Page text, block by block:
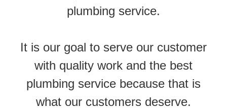
plumbing service.
It is our goal to serve our customer
with quality work and the best
plumbing service because that is
what our customers deserve.